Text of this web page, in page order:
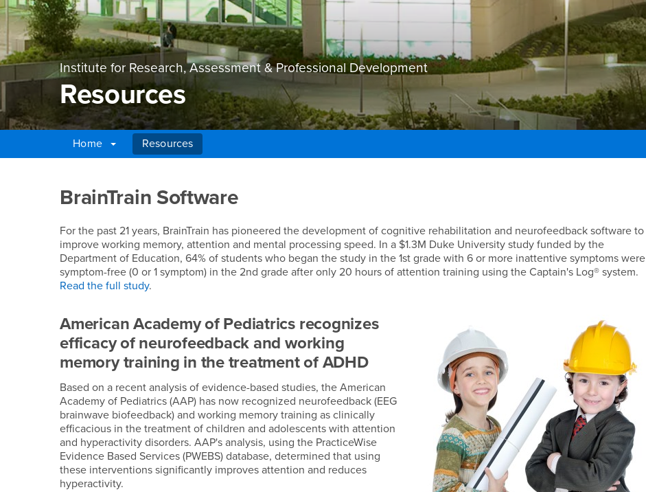
Institute for Research, Assessment & Professional Development
Resources
Home
Resources
Resources
BrainTrain Software
For the past 21 years, BrainTrain has pioneered the development of cognitive rehabilitation and neurofeedback software to
improve working memory, attention and mental processing speed. In a $1.3M Duke University study funded by the
Department of Education, 64% of students who began the study in the 1st grade with 6 or more inattentive symptoms were
symptom-free (0 or 1 symptom) in the 2nd grade after only 20 hours of attention training using the Captain's Log® system.
Read the full study.
American Academy of Pediatrics recognizes
efficacy of neurofeedback and working
memory training in the treatment of ADHD
Based on a recent analysis of evidence-based studies, the American
Academy of Pediatrics (AAP) has now recognized neurofeedback (EEG
brainwave biofeedback) and working memory training as clinically
efficacious in the treatment of children and adolescents with attention
and hyperactivity disorders. AAP's analysis, using the PracticeWise
Evidence Based Services (PWEBS) database, determined that using
these interventions significantly improves attention and reduces
hyperactivity.